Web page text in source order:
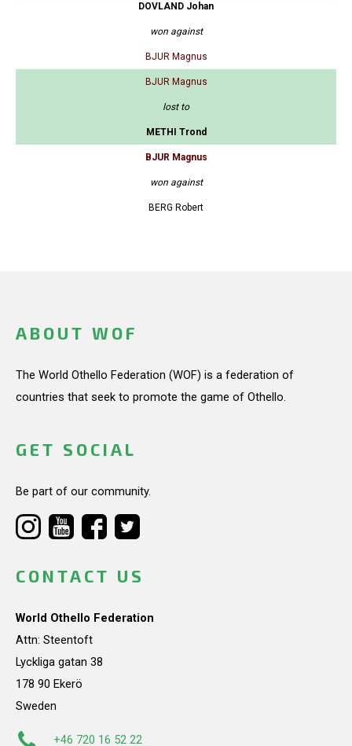
DOVLAND Johan
won against
BJUR Magnus
BJUR Magnus
lost to
METHI Trond
BJUR Magnus
won against
BERG Robert
ABOUT WOF
The World Othello Federation (WOF) is a federation of
countries that seek to promote the game of Othello.
GET SOCIAL
Be part of our community.
CONTACT US
World Othello Federation
Attn: Steentoft
Lyckliga gatan 38
178 90 Ekerö
Sweden
+46 720 16 52 22